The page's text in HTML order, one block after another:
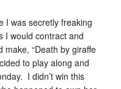
I was secretly freaking
I would contract and
make, “Death by giraffe
to play along and
I didn’t win this